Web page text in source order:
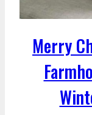
Merry